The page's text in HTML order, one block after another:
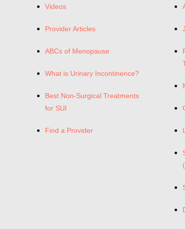
Videos
Provider Articles
ABCs of Menopause
What is Urinary Incontinence?
Best Non-Surgical Treatments
for SUI
Find a Provider